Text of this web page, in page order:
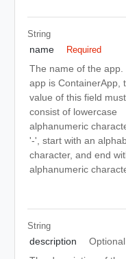
String
name Required
The name of the app.
app is ContainerApp,
value of this field must
consist of lowercase
alphanumeric
'-', start with an
character, and end
alphanumeric
String
description
Optional